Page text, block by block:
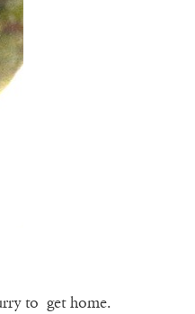
to get home.